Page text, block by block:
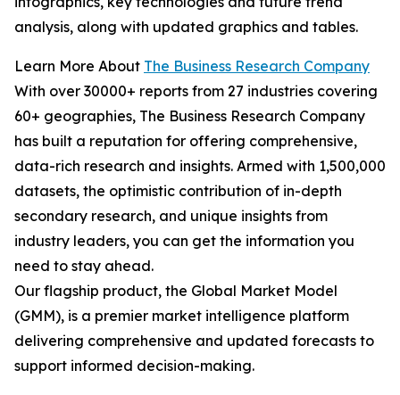
analysis, along with updated graphics and tables.
Learn More About The Business Research Company
With over 30000+ reports from 27 industries covering
60+ geographies, The Business Research Company
has built a reputation for offering comprehensive,
data-rich research and insights. Armed with 1,500,000
datasets, the optimistic contribution of in-depth
secondary research, and unique insights from
industry leaders, you can get the information you
need to stay ahead.
Our flagship product, the Global Market Model
(GMM), is a premier market intelligence platform
delivering comprehensive and updated forecasts to
support informed decision-making.